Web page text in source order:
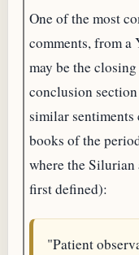
One of the most
comments, from a
may be the
conclusion
similar
books of the
where the Silurian
first defined):
"Patient